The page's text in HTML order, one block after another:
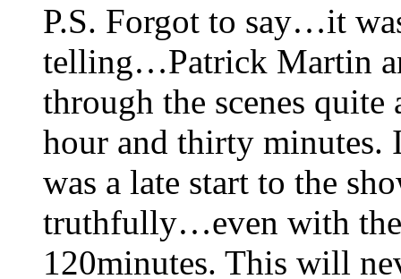
P.S. Forgot to say…it
telling…Patrick Martin
through the scenes
hour and thirty minutes.
was a late start to the
truthfully…even with
120minutes. This will